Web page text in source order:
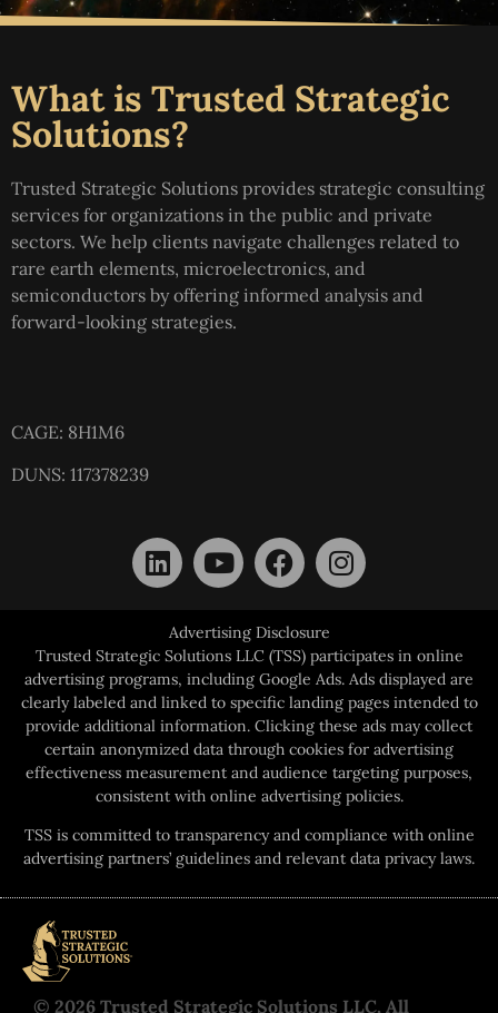
What is Trusted Strategic
Solutions?
Trusted Strategic Solutions provides strategic consulting
services for organizations in the public and private
sectors. We help clients navigate challenges related to
rare earth elements, microelectronics, and
semiconductors by offering informed analysis and
forward-looking strategies.
CAGE: 8H1M6
DUNS: 117378239
Advertising Disclosure
Trusted Strategic Solutions LLC (TSS) participates in online
advertising programs, including Google Ads. Ads displayed are
clearly labeled and linked to specific landing pages intended to
provide additional information. Clicking these ads may collect
certain anonymized data through cookies for advertising
effectiveness measurement and audience targeting purposes,
consistent with online advertising policies.
TSS is committed to transparency and compliance with online
advertising partners’ guidelines and relevant data privacy laws.
© 2026 Trusted Strategic Solutions LLC, All